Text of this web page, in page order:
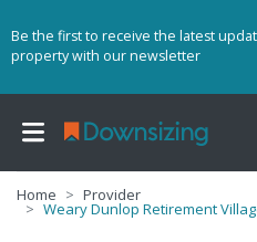
Be the first to receive the latest
property with our newsletter
Home Provider
Weary Dunlop Retirement